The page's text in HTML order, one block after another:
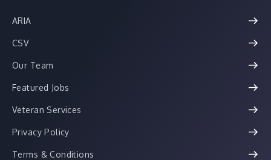
ARIA
CSV
Our Team
Featured Jobs
Veteran Services
Privacy Policy
Terms & Conditions